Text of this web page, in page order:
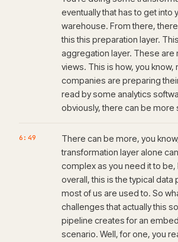
eventually that has to get into
warehouse. From there,
this this preparation layer.
aggregation layer. These are
views. This is how, you know,
companies are preparing
read by some analytics
obviously, there can be more
6:49
There can be more, you
transformation layer alone
complex as you need it to be,
overall, this is the typical data
most of us are used to. So
challenges that actually this
pipeline creates for an
scenario. Well, for one, you